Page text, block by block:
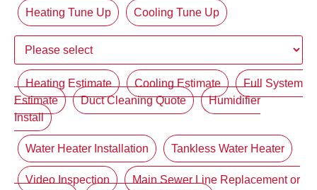
Heating Tune Up Cooling Tune Up
Heating Estimate Cooling Estimate
Full System
Estimate
Duct Cleaning Quote
Humidifier
Install
Water Heater Installation Tankless Water Heater
Video Inspection
Main Sewer Line Replacement or